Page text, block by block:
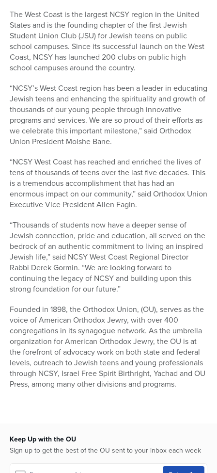
The West Coast is the largest NCSY region in the United
States and is the founding chapter of the first Jewish
Student Union Club (JSU) for Jewish teens on public
school campuses. Since its successful launch on the West
Coast, NCSY has launched 200 clubs on public high
school campuses around the country.
“NCSY’s West Coast region has been a leader in educating
Jewish teens and enhancing the spirituality and growth of
thousands of our young people through innovative
programs and services. We are so proud of their efforts as
we celebrate this important milestone,” said Orthodox
Union President Moishe Bane.
“NCSY West Coast has reached and enriched the lives of
tens of thousands of teens over the last five decades. This
is a tremendous accomplishment that has had an
enormous impact on our community,” said Orthodox Union
Executive Vice President Allen Fagin.
“Thousands of students now have a deeper sense of
Jewish connection, pride and education, all served on the
bedrock of an authentic commitment to living an inspired
Jewish life,” said NCSY West Coast Regional Director
Rabbi Derek Gormin. “We are looking forward to
continuing the legacy of NCSY and building upon this
strong foundation for our future.”
Founded in 1898, the Orthodox Union, (OU), serves as the
voice of American Orthodox Jewry, with over 400
congregations in its synagogue network. As the umbrella
organization for American Orthodox Jewry, the OU is at
the forefront of advocacy work on both state and federal
levels, outreach to Jewish teens and young professionals
through NCSY, Israel Free Spirit Birthright, Yachad and OU
Press, among many other divisions and programs.
Keep Up with the OU
Sign up to get the best of the OU sent to your inbox each week